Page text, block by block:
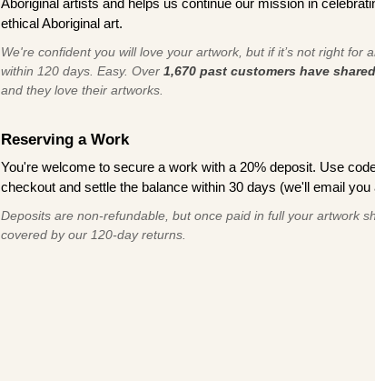
Aboriginal artists and helps us continue our mission in
ethical Aboriginal art.
We're confident you will love your artwork, but if it’s not right for
within 120 days. Easy. Over 1,670 past customers have
and they love their artworks.
Reserving a Work
You're welcome to secure a work with a 20% deposit. Use
checkout and settle the balance within 30 days (we'll email you
Deposits are non-refundable, but once paid in full your artwork
covered by our 120-day returns.